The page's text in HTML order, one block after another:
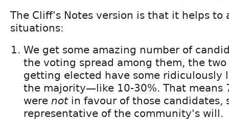
The Cliff's Notes version is that it helps to
situations:
We get some amazing number of
the voting spread among them, the
getting elected have some ridiculously
the majority—like 10-30%. That means
were notin favour of those candidates,
representative of the community's will.